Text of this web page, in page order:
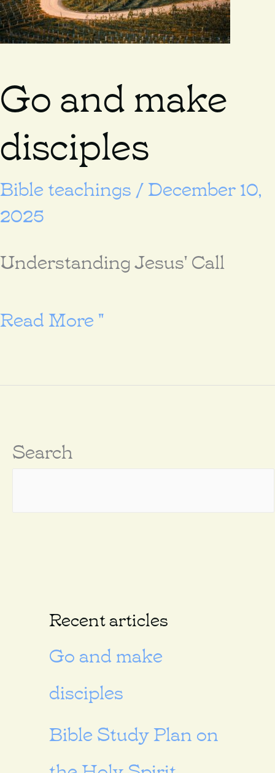
Go and make
disciples
Bible teachings /December 10,
2025
Understanding Jesus' Call
Go
make
Read More "
Search
Recent articles
Go and make
disciples
Bible Study Plan on